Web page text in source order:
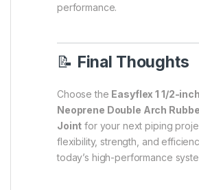
performance.
📝 Final Thoughts
Choose the Easyflex 1 1/2-
Neoprene Double Arch
Joint for your next piping
flexibility, strength, and
today’s high-performance